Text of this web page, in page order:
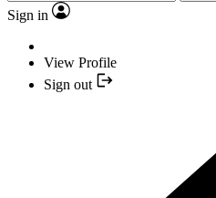
Sign in
View Profile
Sign out